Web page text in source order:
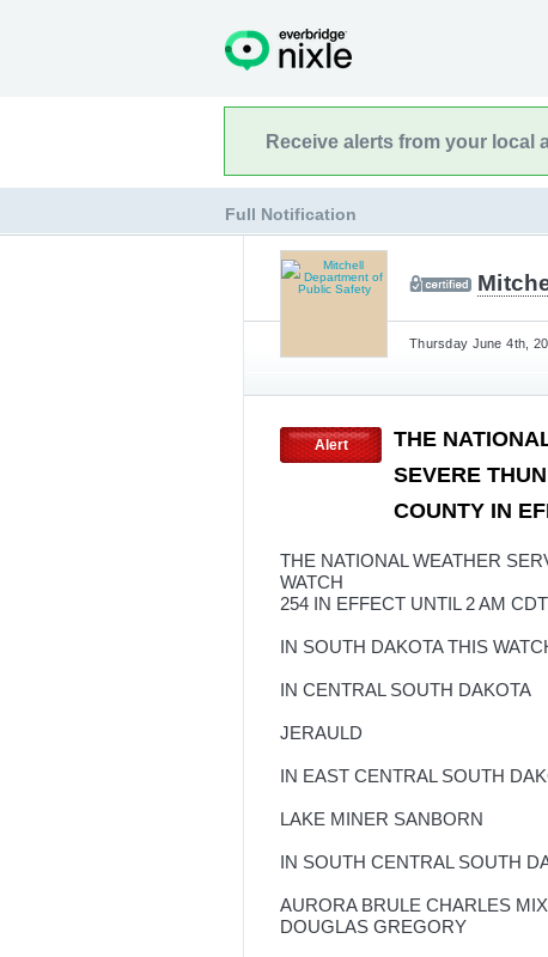
Receive alerts from your local
Full Notification
Thursday June 4th,
Alert
THE
SEVERE
COUNTY IN
THE NATIONAL WEATHER
WATCH
254 IN EFFECT UNTIL 2 AM
IN SOUTH DAKOTA THIS
IN CENTRAL SOUTH DAKOTA
JERAULD
IN EAST CENTRAL SOUTH
LAKE MINER SANBORN
IN SOUTH CENTRAL SOUTH
AURORA BRULE CHARLES MIX
DOUGLAS GREGORY